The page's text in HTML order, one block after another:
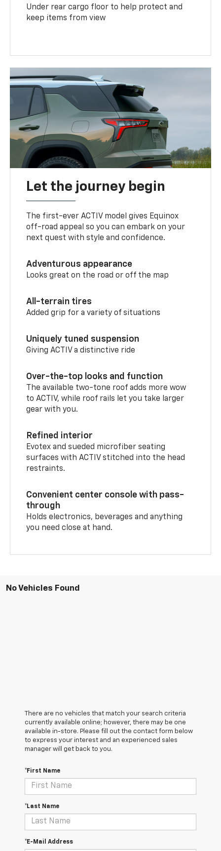
Under rear cargo floor to help protect and
keep items from view
Let the journey begin
The first-ever ACTIV model gives Equinox
off-road appeal so you can embark on your
next quest with style and confidence.
Adventurous appearance
Looks great on the road or off the map
All-terrain tires
Added grip for a variety of situations
Uniquely tuned suspension
Giving ACTIV a distinctive ride
Over-the-top looks and function
The available two-tone roof adds more wow
to ACTIV, while roof rails let you take larger
gear with you.
Refined interior
Evotex and sueded microfiber seating
surfaces with ACTIV stitched into the head
restraints.
Convenient center console with pass-
through
Holds electronics, beverages and anything
you need close at hand.
No Vehicles Found
There are no vehicles that match your search criteria
currently available online; however, there may be one
available in-store. Please fill out the contact form below
to express your interest and an experienced sales
manager will get back to you.
*First Name
*Last Name
*E-Mail Address